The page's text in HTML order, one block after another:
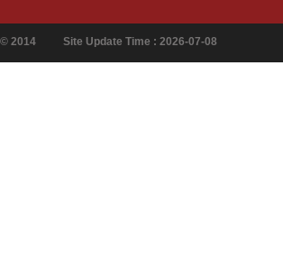
© 2014 Site Update Time : 2026-07-08